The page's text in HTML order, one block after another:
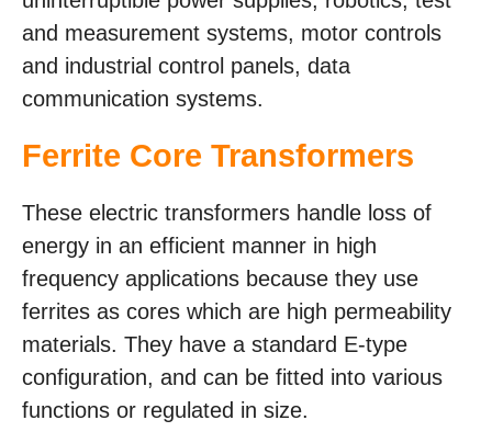
and measurement systems, motor controls
and industrial control panels, data
communication systems.
Ferrite Core Transformers
These electric transformers handle loss of
energy in an efficient manner in high
frequency applications because they use
ferrites as cores which are high permeability
materials. They have a standard E-type
configuration, and can be fitted into various
functions or regulated in size.